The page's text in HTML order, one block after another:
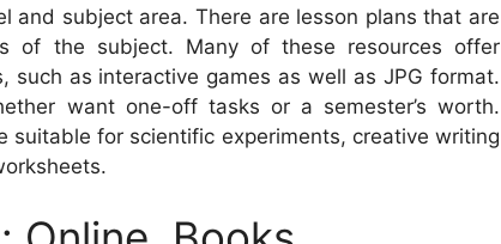
and subject area. There are lesson plans that are
of the subject. Many of these resources offer
such as interactive games as well as JPG format.
want one-off tasks or a semester’s worth.
suitable for scientific experiments, creative writing